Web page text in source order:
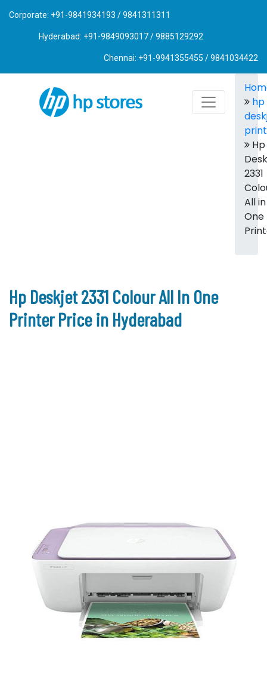
Corporate: +91-9841934193 / 9841311311
Hyderabad: +91-9849093017 / 9885129292
Chennai: +91-9941355455 / 9841034422
hp
Hp
2331
All in
One
Hp Deskjet 2331 Colour All In One
Printer Price in Hyderabad